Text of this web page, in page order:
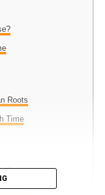
Roots
Time
Framboise